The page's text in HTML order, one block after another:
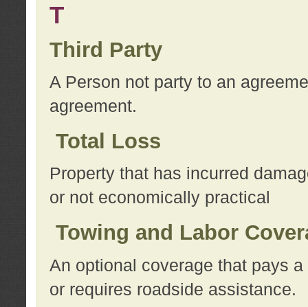
T
Third Party
A Person not party to an
agreement.
Total Loss
Property that has incurred
or not economically practical
Towing and Labor
An optional coverage that pays
or requires roadside assistance.